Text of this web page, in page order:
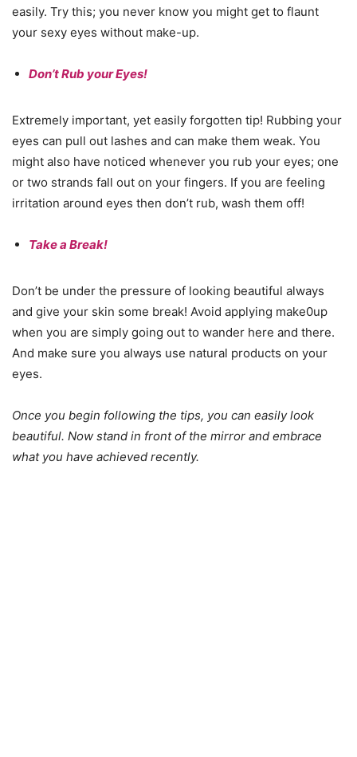
easily. Try this; you never know you might get to flaunt
your sexy eyes without make-up.
Don’t Rub your Eyes!
Extremely important, yet easily forgotten tip! Rubbing your
eyes can pull out lashes and can make them weak. You
might also have noticed whenever you rub your eyes; one
or two strands fall out on your fingers. If you are feeling
irritation around eyes then don’t rub, wash them off!
Take a Break!
Don’t be under the pressure of looking beautiful always
and give your skin some break! Avoid applying make0up
when you are simply going out to wander here and there.
And make sure you always use natural products on your
eyes.
Once you begin following the tips, you can easily look
beautiful. Now stand in front of the mirror and embrace
what you have achieved recently.